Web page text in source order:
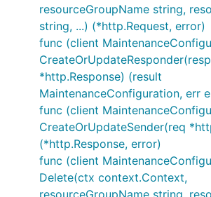
resourceGroupName string,
string, ...) (*http.Request, error)
func (client
CreateOrUpdateResponder(resp
*http.Response) (result
MaintenanceConfiguration, err
func (client
CreateOrUpdateSender(req
(*http.Response, error)
func (client
Delete(ctx context.Context,
resourceGroupName string,